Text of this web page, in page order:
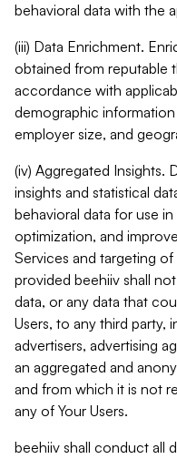
behavioral data with the
(iii) Data Enrichment.
obtained from reputable
accordance with
demographic
employer size, and
(iv) Aggregated Insights.
insights and statistical
behavioral data for use
optimization, and
Services and targeting
provided beehiiv shall
data, or any data that
Users, to any third party,
advertisers, advertising
an aggregated and
and from which it is not
any of Your Users.
beehiiv shall conduct all